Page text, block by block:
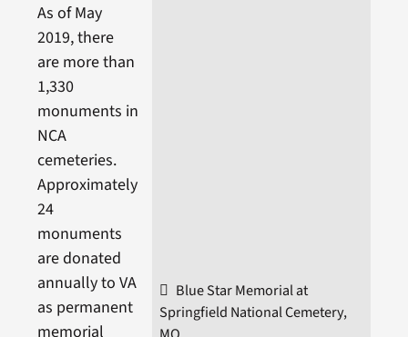
Blue Star Memorial at
Springfield National Cemetery,
As of May
2019, there
are more than
1,330
monuments in
NCA
cemeteries.
Approximately
24
monuments
are donated
annually to VA
as permanent
memorial